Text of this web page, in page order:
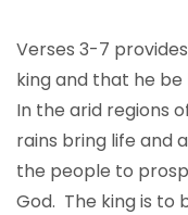
Verses 3-7
king and that he
In the arid regions
rains bring life and
the people to
God. The king is to